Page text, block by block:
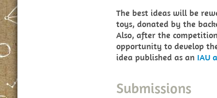
The best ideas will be
toys, donated by the
Also, after the
opportunity to develop
idea published as an IAU
Submissions